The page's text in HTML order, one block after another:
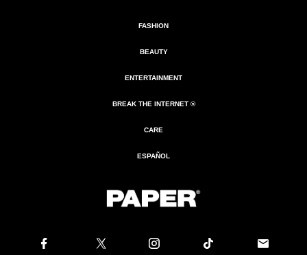
FASHION
BEAUTY
ENTERTAINMENT
BREAK THE INTERNET ®
CARE
ESPAÑOL